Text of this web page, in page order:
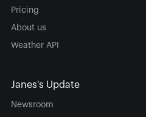
Pricing
About us
Weather API
Janes's Update
Newsroom